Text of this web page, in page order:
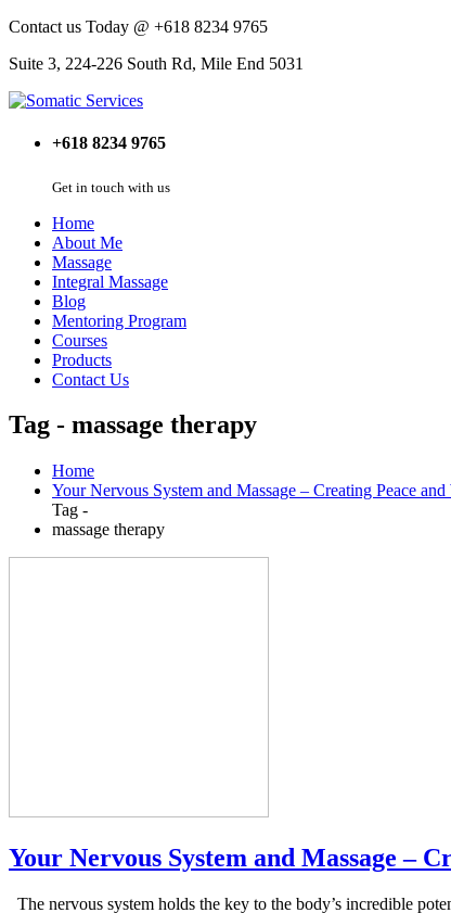
Contact us Today @ +618 8234 9765
Suite 3, 224-226 South Rd, Mile End 5031
+618 8234 9765
Get in touch with us
Home
About Me
Massage
Integral Massage
Blog
Mentoring Program
Courses
Products
Contact Us
Tag - massage therapy
Home
Your Nervous System and Massage – Creating Peace
Tag -
massage therapy
Your Nervous System and Massage –
The nervous system holds the key to the body’s incredible